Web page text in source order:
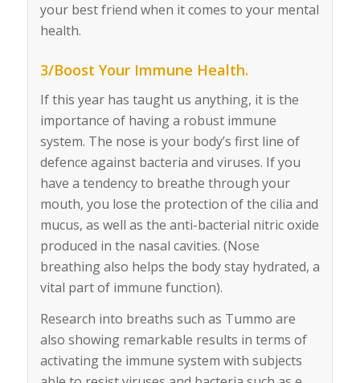
your best friend when it comes to your mental
health.
3/Boost Your Immune Health.
If this year has taught us anything, it is the
importance of having a robust immune
system. The nose is your body’s first line of
defence against bacteria and viruses. If you
have a tendency to breathe through your
mouth, you lose the protection of the cilia and
mucus, as well as the anti-bacterial nitric oxide
produced in the nasal cavities. (Nose
breathing also helps the body stay hydrated, a
vital part of immune function).
Research into breaths such as Tummo are
also showing remarkable results in terms of
activating the immune system with subjects